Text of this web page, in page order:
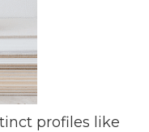
profiles like